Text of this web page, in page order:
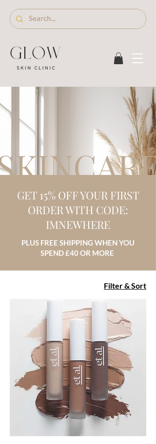
GET 15% OFF YOUR FIRST
ORDER WITH CODE:
IMNEWHERE
PLUS FREE SHIPPING WHEN YOU
SPEND £40 OR MORE
Filter & Sort